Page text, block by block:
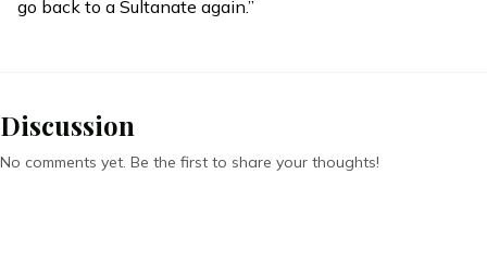
go back to a Sultanate again.”
Discussion
No comments yet. Be the first to share your thoughts!